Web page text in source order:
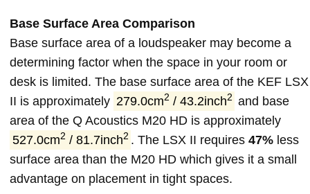
Base Surface Area Comparison
Base surface area of a loudspeaker may become a
determining factor when the space in your room or
desk is limited. The base surface area of the KEF LSX
II is approximately 279.0cm2 / 43.2inch2 and base
area of the Q Acoustics M20 HD is approximately
527.0cm2 / 81.7inch2 . The LSX II requires47% less
surface area than the M20 HD which gives it a small
advantage on placement in tight spaces.